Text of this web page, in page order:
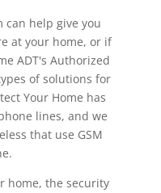
can help give you
at your home, or if
ADT's Authorized
of solutions for
Your Home has
lines, and we
that use GSM
home, the security